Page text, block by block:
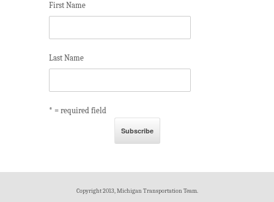
First Name
Last Name
* = required field
Copyright 2013, Michigan Transportation Team.